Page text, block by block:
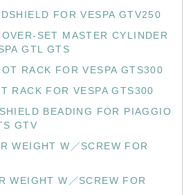
FOR VESPA GTV250
SET MASTER CYLINDER
GTL GTS
RACK FOR VESPA GTS300
RACK FOR VESPA GTS300
BEADING FOR PIAGGIO
GTV
WEIGHT W／SCREW FOR
WEIGHT W／SCREW FOR